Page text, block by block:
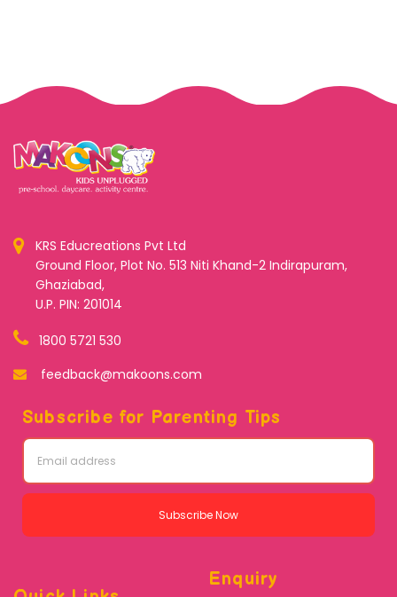
KRS Educreations Pvt Ltd
Ground Floor, Plot No. 513 Niti Khand-2 Indirapuram,
Ghaziabad,
U.P. PIN: 201014
1800 5721 530
feedback@makoons.com
Subscribe for Parenting Tips
Subscribe Now
Enquiry